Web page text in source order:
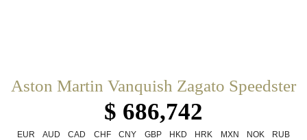
Aston Martin Vanquish Zagato Speedster
$ 686,742
EUR AUD CAD CHF CNY GBP HKD HRK MXN NOK
RUB